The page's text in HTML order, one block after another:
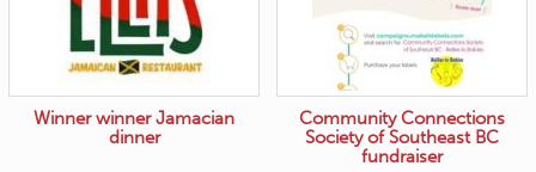
Winner winner Jamacian
dinner
Community Connections
Society of Southeast BC
fundraiser